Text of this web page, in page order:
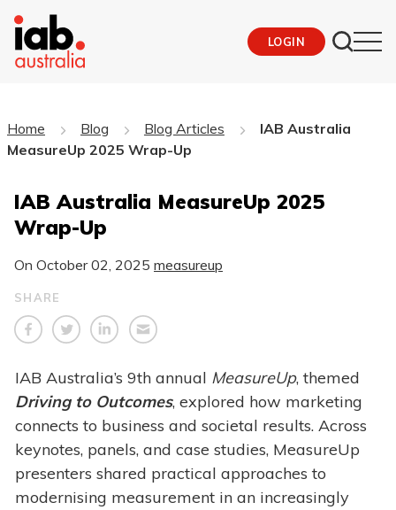
LOGIN
Home Blog Blog Articles
IAB Australia
MeasureUp 2025 Wrap-Up
IAB Australia MeasureUp 2025
Wrap-Up
On October 02, 2025 measureup
SHARE
IAB Australia’s 9th annual MeasureUp, themed
Driving to Outcomes, explored how marketing
connects to business and societal results. Across
keynotes, panels, and case studies, MeasureUp
presenters shared practical approaches to
modernising measurement in an increasingly